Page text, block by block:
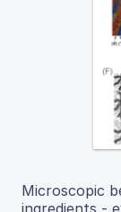
Microscopic